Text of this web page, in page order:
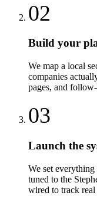
02
Build your
We map a local
companies
pages, and
03
Launch the
We set
tuned to the
wired to track real